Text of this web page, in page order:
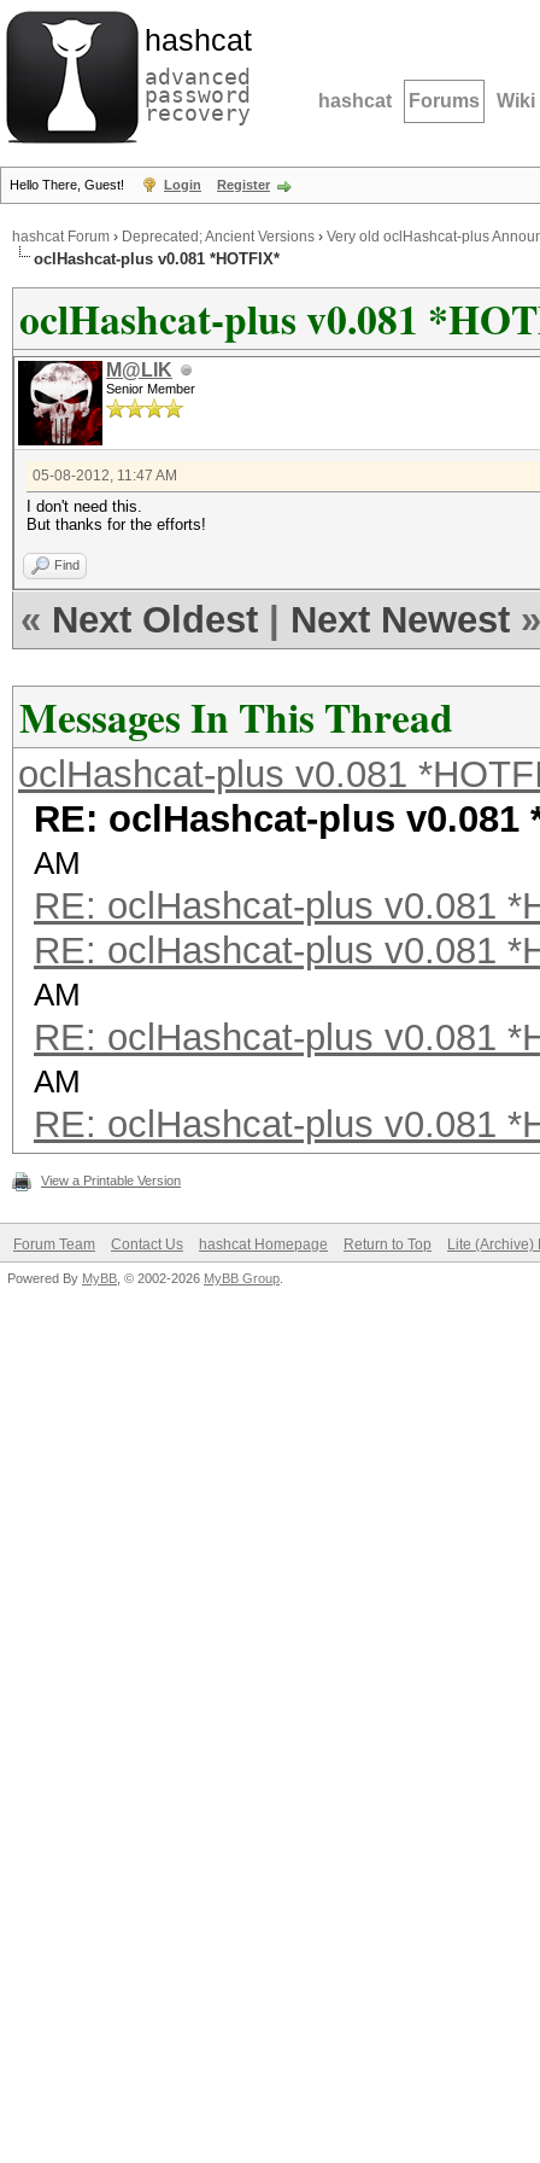
hashcat
advanced
password
recovery hashcat Forums Wiki
Hello There, Guest! Login Register
hashcat Forum › Deprecated; Ancient Versions › Very old oclHashcat-plus
oclHashcat-plus v0.081 *HOTFIX*
oclHashcat-plus v0.081
M@LIK
Senior Member
05-08-2012, 11:47 AM
I don't need this.
But thanks for the efforts!
Find
« Next Oldest Next Newest »
Messages In This Thread
oclHashcat-plus v0.081
RE: oclHashcat-plus v0.081
AM
RE: oclHashcat-plus v0.081
RE: oclHashcat-plus v0.081
AM
RE: oclHashcat-plus v0.081
AM
RE: oclHashcat-plus v0.081
View a Printable Version
Forum Team Contact Us hashcat Homepage Return to Top Lite (Archive)
Powered By MyBB , © 2002-2026 MyBB Group